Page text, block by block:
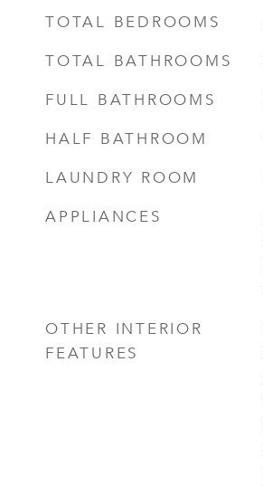
TOTAL BEDROOMS
TOTAL BATHROOMS
FULL BATHROOMS
HALF BATHROOM
LAUNDRY ROOM
APPLIANCES
OTHER INTERIOR
FEATURES